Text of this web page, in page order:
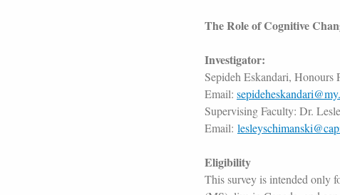
The Role of Cognitive
Investigator:
Sepideh Eskandari, Honours
Email:
Supervising Faculty: Dr.
Email:
Eligibility
This survey is intended only